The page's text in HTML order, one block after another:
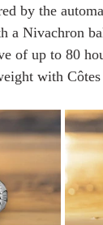
by the
a Nivachron
of up to 80
with